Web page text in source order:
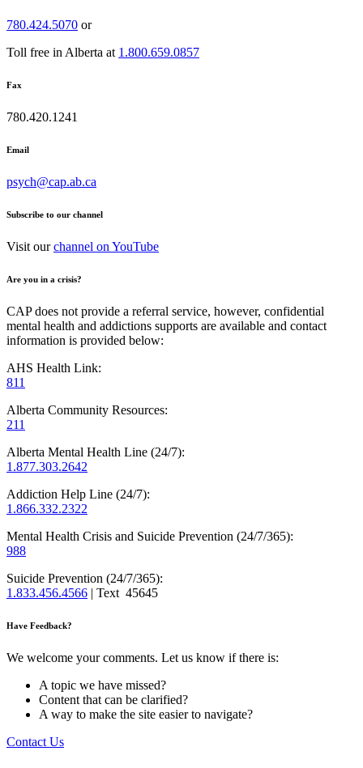
780.424.5070 or
Toll free in Alberta at 1.800.659.0857
Fax
780.420.1241
Email
psych@cap.ab.ca
Subscribe to our channel
Visit ourchannel on YouTube
Are you in a crisis?
CAP does not provide a referral service, however, confidential
mental health and addictions supports are available and contact
information is provided below:
AHS Health Link:
811
Alberta Community Resources:
211
Alberta Mental Health Line (24/7):
1.877.303.2642
Addiction Help Line (24/7):
1.866.332.2322
Mental Health Crisis and Suicide Prevention (24/7/365):
988
Suicide Prevention (24/7/365):
1.833.456.4566 | Text 45645
Have Feedback?
We welcome your comments. Let us know if there is:
A topic we have missed?
Content that can be clarified?
A way to make the site easier to navigate?
Contact Us